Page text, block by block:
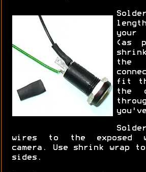
your
(as
fit
the
wires to the exposed
camera. Use shrink wrap
sides.